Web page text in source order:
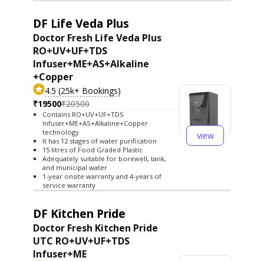
DF Life Veda Plus
Doctor Fresh Life Veda Plus
RO+UV+UF+TDS
Infuser+ME+AS+Alkaline
+Copper
4.5 (25k+ Bookings)
₹19500₹20500
Contains RO+UV+UF+TDS
Infuser+ME+AS+Alkaline+Copper
technology
It has 12 stages of water purification
15 litres of Food Graded Plastic
Adequately suitable for borewell, tank,
and municipal water
1-year onsite warranty and 4-years of
service warranty
view
DF Kitchen Pride
Doctor Fresh Kitchen Pride
UTC RO+UV+UF+TDS
Infuser+ME